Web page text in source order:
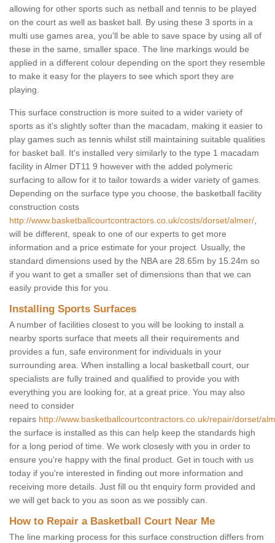
allowing for other sports such as netball and tennis to be played
on the court as well as basket ball. By using these 3 sports in a
multi use games area, you'll be able to save space by using all of
these in the same, smaller space. The line markings would be
applied in a different colour depending on the sport they resemble
to make it easy for the players to see which sport they are
playing.
This surface construction is more suited to a wider variety of
sports as it's slightly softer than the macadam, making it easier to
play games such as tennis whilst still maintaining suitable qualities
for basket ball. It's installed very similarly to the type 1 macadam
facility in Almer DT11 9 however with the added polymeric
surfacing to allow for it to tailor towards a wider variety of games.
Depending on the surface type you choose, the basketball facility
construction costs
http://www.basketballcourtcontractors.co.uk/costs/dorset/almer/
will be different, speak to one of our experts to get more
information and a price estimate for your project. Usually, the
standard dimensions used by the NBA are 28.65m by 15.24m so
if you want to get a smaller set of dimensions than that we can
easily provide this for you.
Installing Sports Surfaces
A number of facilities closest to you will be looking to install a
nearby sports surface that meets all their requirements and
provides a fun, safe environment for individuals in your
surrounding area. When installing a local basketball court, our
specialists are fully trained and qualified to provide you with
everything you are looking for, at a great price. You may also
need to consider
repairs http://www.basketballcourtcontractors.co.uk/repair/dorset/
the surface is installed as this can help keep the standards high
for a long period of time. We work closesly with you in order to
ensure you're happy with the final product. Get in touch with us
today if you're interested in finding out more information and
receiving more details. Just fill ou tht enquiry form provided and
we will get back to you as soon as we possibly can.
How to Repair a Basketball Court Near Me
The line marking process for this surface construction differs from